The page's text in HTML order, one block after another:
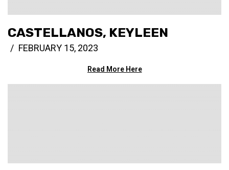
CASTELLANOS, KEYLEEN
FEBRUARY 15, 2023
Read More Here